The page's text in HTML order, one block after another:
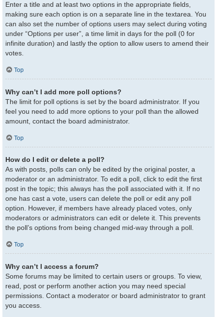
Enter a title and at least two options in the appropriate fields,
making sure each option is on a separate line in the textarea. You
can also set the number of options users may select during voting
under “Options per user”, a time limit in days for the poll (0 for
infinite duration) and lastly the option to allow users to amend their
votes.
Top
Why can’t I add more poll options?
The limit for poll options is set by the board administrator. If you
feel you need to add more options to your poll than the allowed
amount, contact the board administrator.
Top
How do I edit or delete a poll?
As with posts, polls can only be edited by the original poster, a
moderator or an administrator. To edit a poll, click to edit the first
post in the topic; this always has the poll associated with it. If no
one has cast a vote, users can delete the poll or edit any poll
option. However, if members have already placed votes, only
moderators or administrators can edit or delete it. This prevents
the poll’s options from being changed mid-way through a poll.
Top
Why can’t I access a forum?
Some forums may be limited to certain users or groups. To view,
read, post or perform another action you may need special
permissions. Contact a moderator or board administrator to grant
you access.